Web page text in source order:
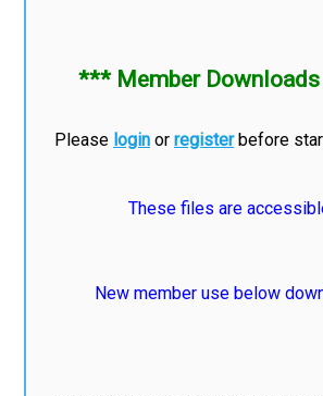
*** Member
Please login or registerbefore
These files are
New member use below